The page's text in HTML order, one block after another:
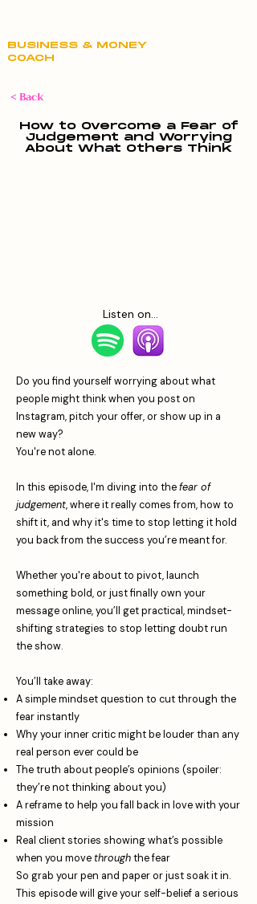
BUSINESS & MONEY
COACH
< Back
How to Overcome a Fear of
Judgement and Worrying
About What Others Think
Listen on...
Do you find yourself worrying about what
people might think when you post on
Instagram, pitch your offer, or show up in a
new way?
You're not alone.
In this episode, I'm diving into thefear of
judgement, where it really comes from, how to
shift it, and why it's time to stop letting it hold
you back from the success you’re meant for.
Whether you're about to pivot, launch
something bold, or just finally own your
message online, you’ll get practical, mindset-
shifting strategies to stop letting doubt run
the show.
You’ll take away:
A simple mindset question to cut through the
fear instantly
Why your inner critic might be louder than any
real person ever could be
The truth about people’s opinions (spoiler:
they’re not thinking about you)
A reframe to help you fall back in love with your
mission
Real client stories showing what’s possible
when you move throughthe fear
So grab your pen and paper or just soak it in.
This episode will give your self-belief a serious